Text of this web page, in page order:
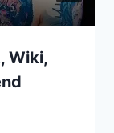
Wiki,